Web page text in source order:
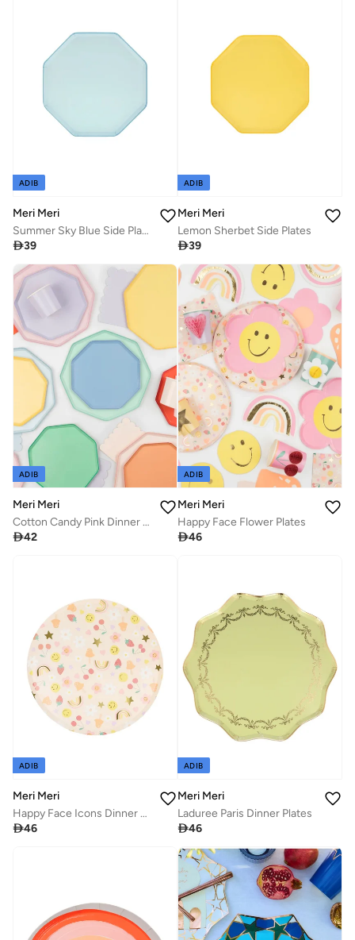
ADIB
Meri Meri
Summer Sky Blue Side Plates
39
ADIB
Meri Meri
Lemon Sherbet Side Plates
39
ADIB
Meri Meri
Cotton Candy Pink Dinner Plates
42
ADIB
Meri Meri
Happy Face Flower Plates
46
ADIB
Meri Meri
Happy Face Icons Dinner Plates
46
ADIB
Meri Meri
Laduree Paris Dinner Plates
46